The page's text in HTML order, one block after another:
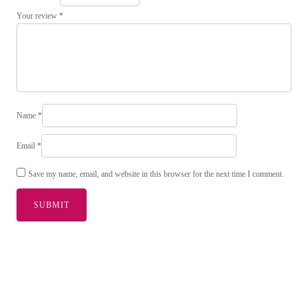
Your review *
Name *
Email *
Save my name, email, and website in this browser for the next time I comment.